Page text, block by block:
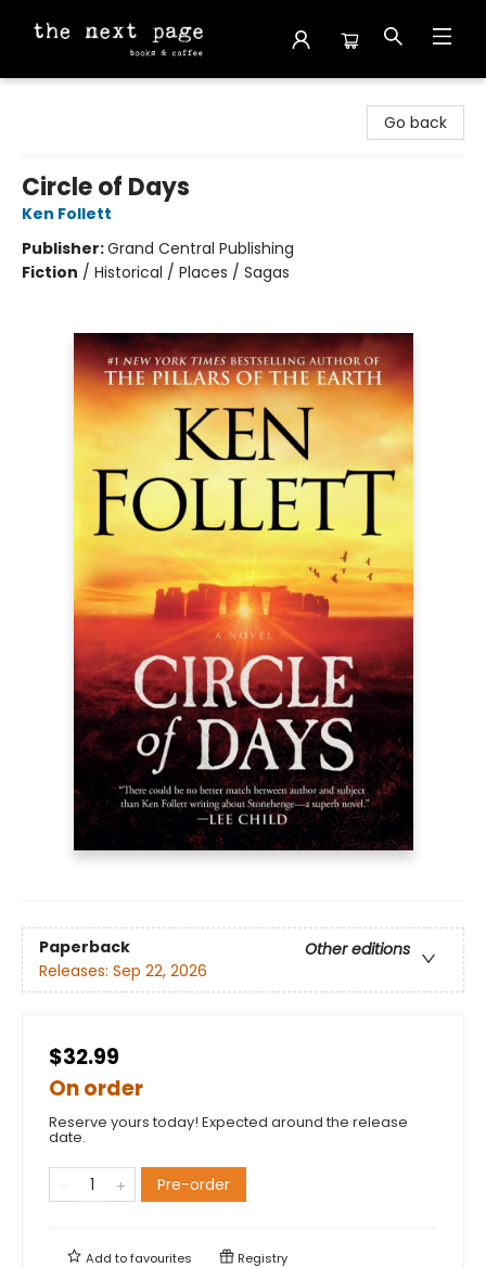
Go back
Circle of Days
Ken Follett
Publisher:Grand Central Publishing
Fiction / Historical / Places / Sagas
Paperback
Other editions
Releases: Sep 22, 2026
$32.99
On order
Reserve yours today! Expected around the release
date.
Pre-order
Add tofavourites Registry